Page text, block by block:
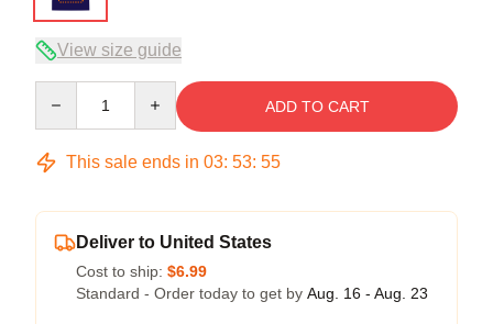
View size guide
ADD TO CART
This sale ends in 03: 53: 54
Deliver to United States
Cost to ship: $6.99
Standard - Order today to get by Aug. 16 - Aug. 23